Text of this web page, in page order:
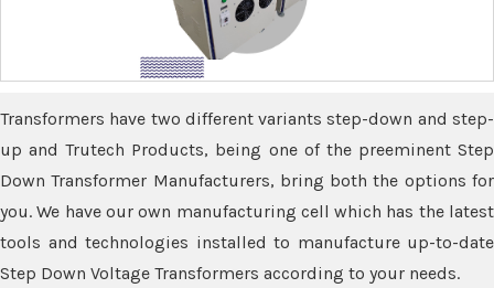
Transformers have two different variants step-down and step-
up and Trutech Products, being one of the preeminent Step
Down Transformer Manufacturers, bring both the options for
you. We have our own manufacturing cell which has the latest
tools and technologies installed to manufacture up-to-date
Step Down Voltage Transformers according to your needs.